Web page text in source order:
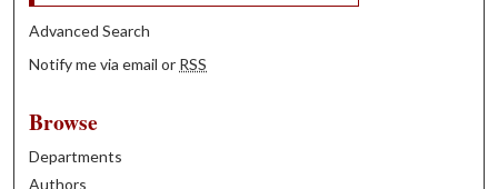
Advanced Search
Notify me via email or RSS
Browse
Departments
Authors